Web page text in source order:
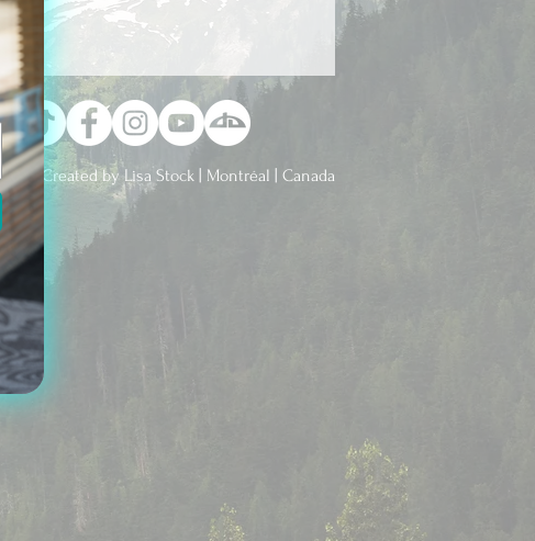
Created by Lisa Stock | Montréal | Canada